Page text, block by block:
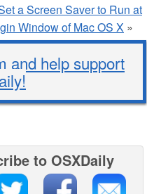
a Screen Saver to Run at
Window of Mac OS X »
and help support
to OSXDaily